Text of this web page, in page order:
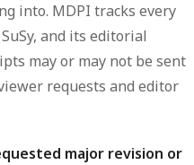
into. MDPI tracks every
and its editorial
may or may not be sent
requests and editor
major revision or